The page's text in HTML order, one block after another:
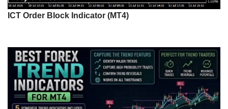
ICT Order Block Indicator (MT4)